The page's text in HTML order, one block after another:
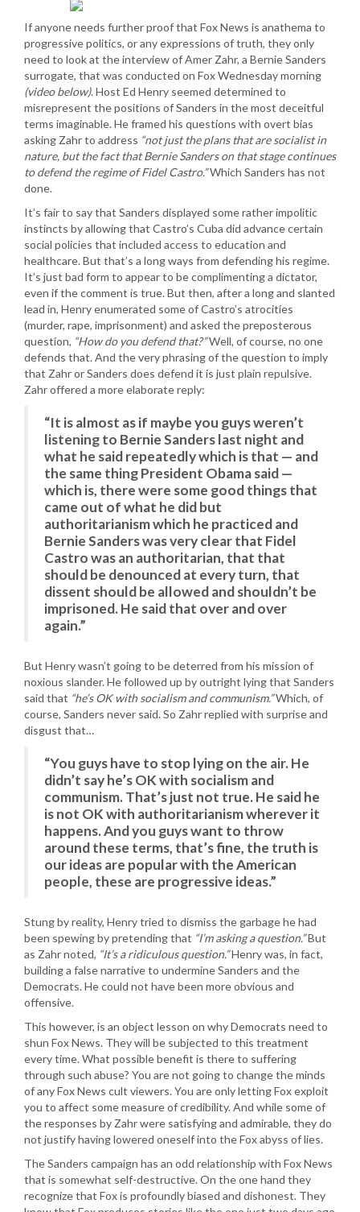
If anyone needs further proof that Fox News is anathema to
progressive politics, or any expressions of truth, they only
need to look at the interview of Amer Zahr, a Bernie Sanders
surrogate, that was conducted on Fox Wednesday morning
(video below). Host Ed Henry seemed determined to
misrepresent the positions of Sanders in the most deceitful
terms imaginable. He framed his questions with overt bias
asking Zahr to address “not just the plans that are socialist in
nature, but the fact that Bernie Sanders on that stage continues
to defend the regime of Fidel Castro.”Which Sanders has not
done.
It’s fair to say that Sanders displayed some rather impolitic
instincts by allowing that Castro’s Cuba did advance certain
social policies that included access to education and
healthcare. But that’s a long ways from defending his regime.
It’s just bad form to appear to be complimenting a dictator,
even if the comment is true. But then, after a long and slanted
lead in, Henry enumerated some of Castro’s atrocities
(murder, rape, imprisonment) and asked the preposterous
question, “How do you defend that?”Well, of course, no one
defends that. And the very phrasing of the question to imply
that Zahr or Sanders does defend it is just plain repulsive.
Zahr offered a more elaborate reply:
“It is almost as if maybe you guys weren’t
listening to Bernie Sanders last night and
what he said repeatedly which is that — and
the same thing President Obama said —
which is, there were some good things that
came out of what he did but
authoritarianism which he practiced and
Bernie Sanders was very clear that Fidel
Castro was an authoritarian, that that
should be denounced at every turn, that
dissent should be allowed and shouldn’t be
imprisoned. He said that over and over
again.”
But Henry wasn’t going to be deterred from his mission of
noxious slander. He followed up by outright lying that Sanders
said that “he’s OK with socialism and communism.”Which, of
course, Sanders never said. So Zahr replied with surprise and
disgust that…
“You guys have to stop lying on the air. He
didn’t say he’s OK with socialism and
communism. That’s just not true. He said he
is not OK with authoritarianism wherever it
happens. And you guys want to throw
around these terms, that’s fine, the truth is
our ideas are popular with the American
people, these are progressive ideas.”
Stung by reality, Henry tried to dismiss the garbage he had
been spewing by pretending that “I’m asking a question.”But
as Zahr noted, “It’s a ridiculous question.”Henry was, in fact,
building a false narrative to undermine Sanders and the
Democrats. He could not have been more obvious and
offensive.
This however, is an object lesson on why Democrats need to
shun Fox News. They will be subjected to this treatment
every time. What possible benefit is there to suffering
through such abuse? You are not going to change the minds
of any Fox News cult viewers. You are only letting Fox exploit
you to affect some measure of credibility. And while some of
the responses by Zahr were satisfying and admirable, they do
not justify having lowered oneself into the Fox abyss of lies.
The Sanders campaign has an odd relationship with Fox News
that is somewhat self-destructive. On the one hand they
recognize that Fox is profoundly biased and dishonest. They